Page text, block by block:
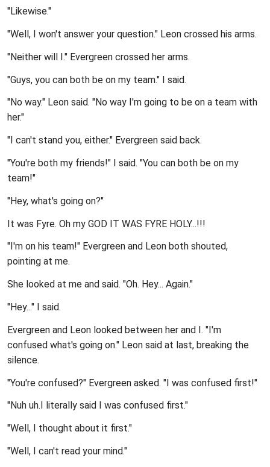
"Likewise."
"Well, I won't answer your question." Leon crossed his arms.
"Neither will I." Evergreen crossed her arms.
"Guys, you can both be on my team." I said.
"No way." Leon said. "No way I'm going to be on a team with
her."
"I can't stand you, either." Evergreen said back.
"You're both my friends!" I said. "You can both be on my
team!"
"Hey, what's going on?"
It was Fyre. Oh my GOD IT WAS FYRE HOLY...!!!
"I'm on his team!" Evergreen and Leon both shouted,
pointing at me.
She looked at me and said. "Oh. Hey... Again."
"Hey..." I said.
Evergreen and Leon looked between her and I. "I'm
confused what's going on." Leon said at last, breaking the
silence.
"You're confused?" Evergreen asked. "I was confused first!"
"Nuh uh.I literally said I was confused first."
"Well, I thought about it first."
"Well, I can't read your mind."